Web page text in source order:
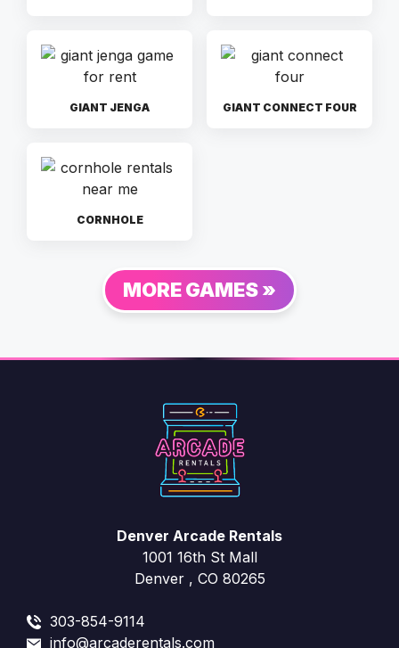
GIANT JENGA GIANT CONNECT FOUR
CORNHOLE
MORE GAMES »
Denver Arcade Rentals
1001 16th St Mall
Denver , CO 80265
303-854-9114
info@arcaderentals.com